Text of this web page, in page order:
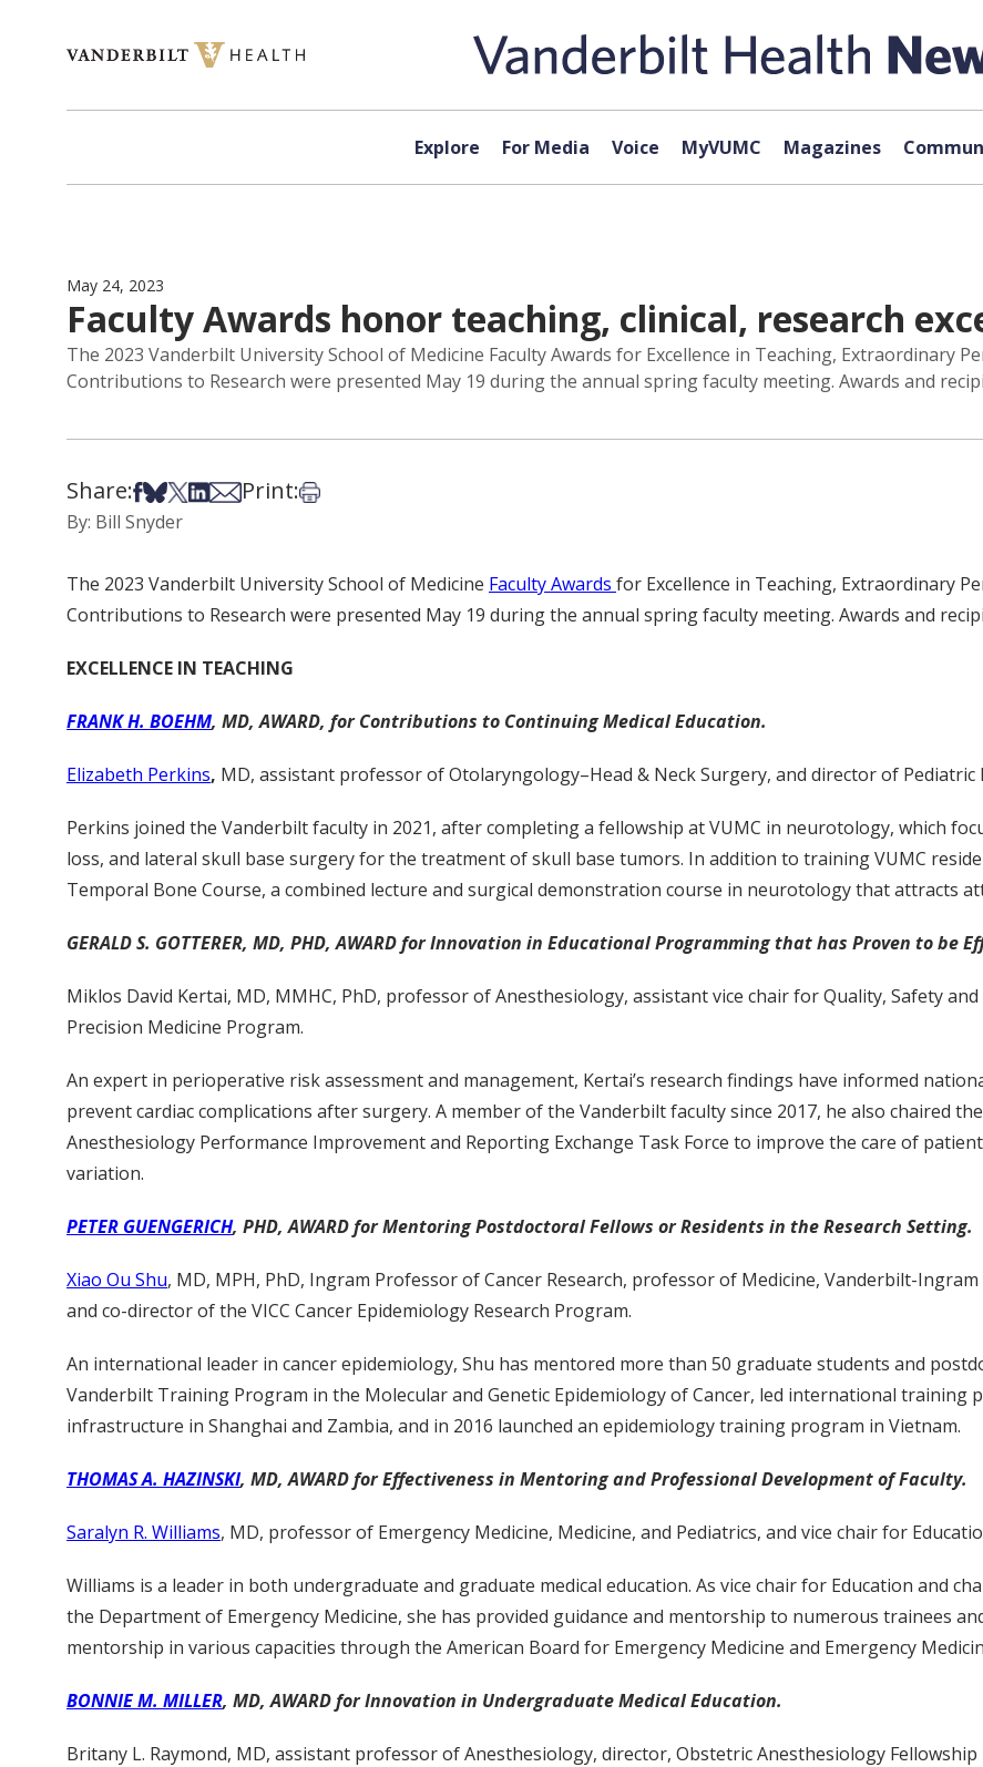
Explore For Media Voice MyVUMC Magazines
May 24, 2023
Faculty Awards honor teaching, clinical, research
The 2023 Vanderbilt University School of Medicine Faculty Awards for Excellence in Teaching, Extraordinary
Contributions to Research were presented May 19 during the annual spring faculty meeting. Awards and
Share:Share on Facebook
Share on Bsky
Share on X
Share on LinkedIn
Share via Email
Print:Print this article
By: Bill Snyder
The 2023 Vanderbilt University School of Medicine Faculty Awards for Excellence in Teaching, Extraordinary
Contributions to Research were presented May 19 during the annual spring faculty meeting. Awards and
EXCELLENCE IN TEACHING
FRANK H. BOEHM, MD, AWARD, for Contributions to Continuing Medical Education.
Elizabeth Perkins, MD, assistant professor of Otolaryngology–Head & Neck Surgery, and director of
Perkins joined the Vanderbilt faculty in 2021, after completing a fellowship at VUMC in neurotology, which
loss, and lateral skull base surgery for the treatment of skull base tumors. In addition to training VUMC
Temporal Bone Course, a combined lecture and surgical demonstration course in neurotology that attracts
GERALD S. GOTTERER, MD, PHD, AWARD for Innovation in Educational Programming that has Proven to be
Miklos David Kertai, MD, MMHC, PhD, professor of Anesthesiology, assistant vice chair for Quality, Safety
Precision Medicine Program.
An expert in perioperative risk assessment and management, Kertai’s research findings have informed
prevent cardiac complications after surgery. A member of the Vanderbilt faculty since 2017, he also chaired
Anesthesiology Performance Improvement and Reporting Exchange Task Force to improve the care of
variation.
PETER GUENGERICH, PHD, AWARD for Mentoring Postdoctoral Fellows or Residents in the Research Setting.
Xiao Ou Shu, MD, MPH, PhD, Ingram Professor of Cancer Research, professor of Medicine, Vanderbilt-
and co-director of the VICC Cancer Epidemiology Research Program.
An international leader in cancer epidemiology, Shu has mentored more than 50 graduate students and
Vanderbilt Training Program in the Molecular and Genetic Epidemiology of Cancer, led international training
infrastructure in Shanghai and Zambia, and in 2016 launched an epidemiology training program in Vietnam.
THOMAS A. HAZINSKI, MD, AWARD for Effectiveness in Mentoring and Professional Development of Faculty.
Saralyn R. Williams, MD, professor of Emergency Medicine, Medicine, and Pediatrics, and vice chair for
Williams is a leader in both undergraduate and graduate medical education. As vice chair for Education and
the Department of Emergency Medicine, she has provided guidance and mentorship to numerous trainees
mentorship in various capacities through the American Board for Emergency Medicine and Emergency
BONNIE M. MILLER, MD, AWARD for Innovation in Undergraduate Medical Education.
Britany L. Raymond, MD, assistant professor of Anesthesiology, director, Obstetric Anesthesiology